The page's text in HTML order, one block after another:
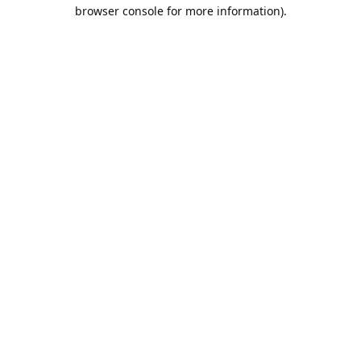
browser console for more information).